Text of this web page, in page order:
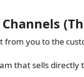
from you to the
that sells directly